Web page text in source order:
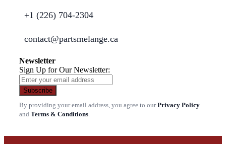
+1 (226) 704-2304
contact@partsmelange.ca
Newsletter
Sign Up for Our Newsletter:
Subscribe
By providing your email address, you agree to ourPrivacy Policy
and Terms & Conditions